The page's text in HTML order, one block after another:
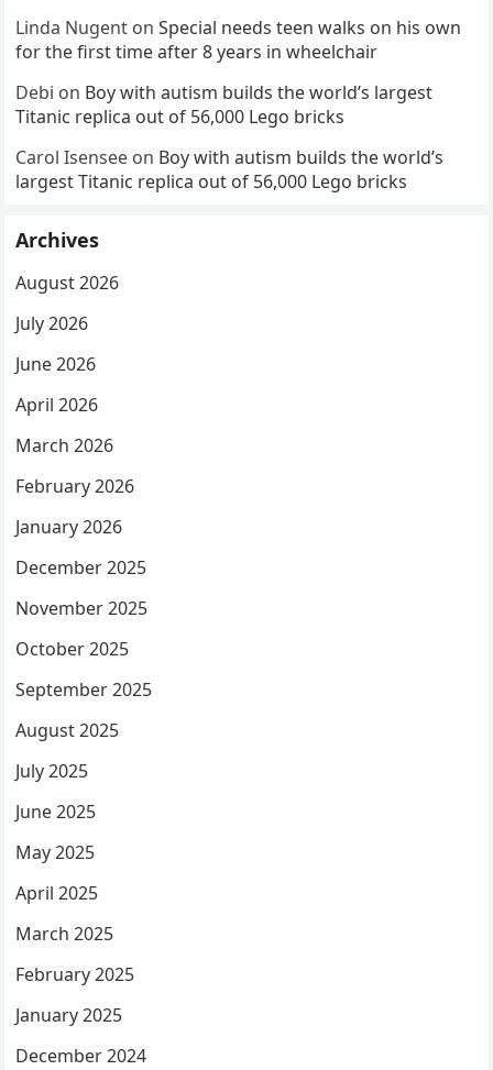
Linda Nugent onSpecial needs teen walks on his own
for the first time after 8 years in wheelchair
Debi on Boy with autism builds the world’s largest
Titanic replica out of 56,000 Lego bricks
Carol Isensee on Boy with autism builds the world’s
largest Titanic replica out of 56,000 Lego bricks
Archives
August 2026
July 2026
June 2026
April 2026
March 2026
February 2026
January 2026
December 2025
November 2025
October 2025
September 2025
August 2025
July 2025
June 2025
May 2025
April 2025
March 2025
February 2025
January 2025
December 2024